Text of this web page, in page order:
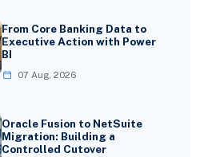
From Core Banking Data to
Executive Action with Power
BI
07 Aug, 2026
Oracle Fusion to NetSuite
Migration: Building a
Controlled Cutover